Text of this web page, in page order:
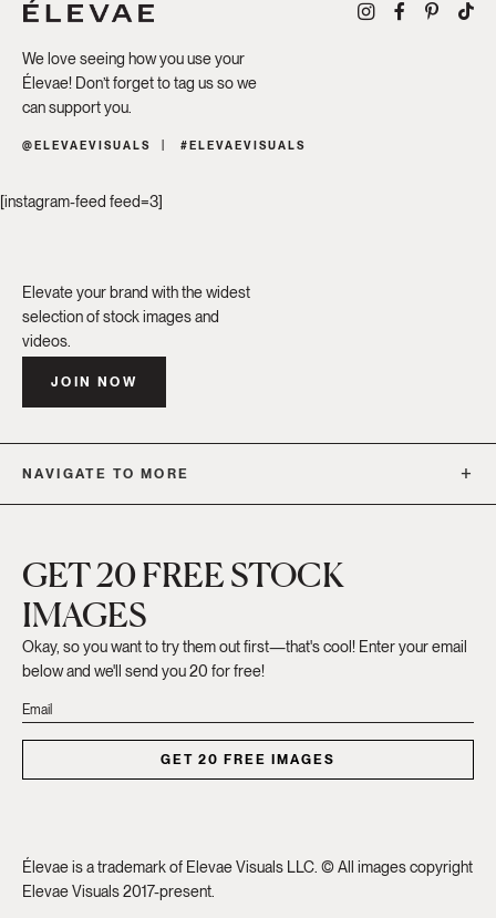
We love seeing how you use your
Élevae! Don’t forget to tag us so we
can support you.
@ELEVAEVISUALS #ELEVAEVISUALS
[instagram-feed feed=3]
Elevate your brand with the widest
selection of stock images and
videos.
JOIN NOW
NAVIGATE TO MORE
GET 20 FREE STOCK
IMAGES
Okay, so you want to try them out first—that's cool! Enter your email
below and we'll send you 20 for free!
GET 20 FREE IMAGES
Élevae is a trademark of Elevae Visuals LLC. © All images copyright
Elevae Visuals 2017-present.